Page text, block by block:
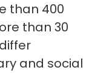
than 400
than 30
and social